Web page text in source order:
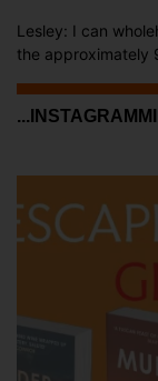
Lesley: I can
the approximately